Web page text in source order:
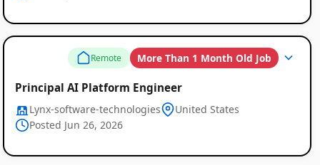
Remote More Than 1 Month Old Job
Principal AI Platform Engineer
Lynx-software-technologies
United States
Posted Jun 26, 2026